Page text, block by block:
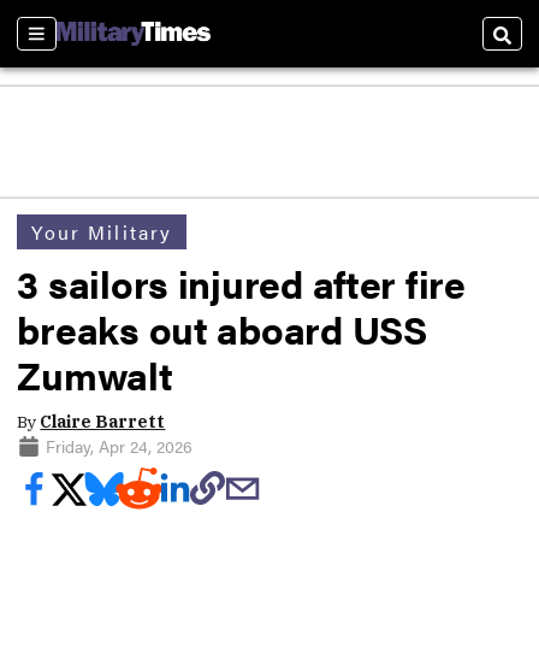
Sections
Your Military
3 sailors injured after fire
breaks out aboard USS
Zumwalt
By Claire Barrett
Friday, Apr 24, 2026